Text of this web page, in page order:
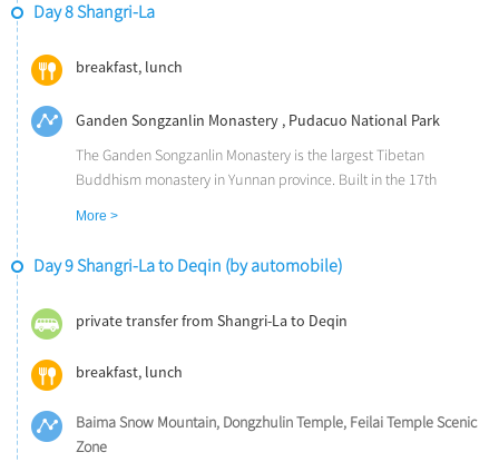
Day 8 Shangri-La
breakfast, lunch
Ganden Songzanlin Monastery , Pudacuo National Park
The Ganden Songzanlin Monastery is the largest Tibetan
Buddhism monastery in Yunnan province. Built in the 17th
The Pudacuo National Park is notable as the first national park in
China to meet International Union for Conservation of Nature
and holds the stunning view of three parallel rivers and dense
More >
Day 9 Shangri-La to Deqin (by automobile)
private transfer from Shangri-La to Deqin
breakfast, lunch
Baima Snow Mountain, Dongzhulin Temple, Feilai Temple Scenic
Zone